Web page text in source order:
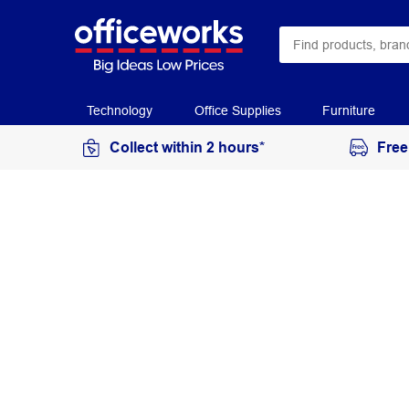
Technology Office Supplies Furniture
Collect within 2 hours*